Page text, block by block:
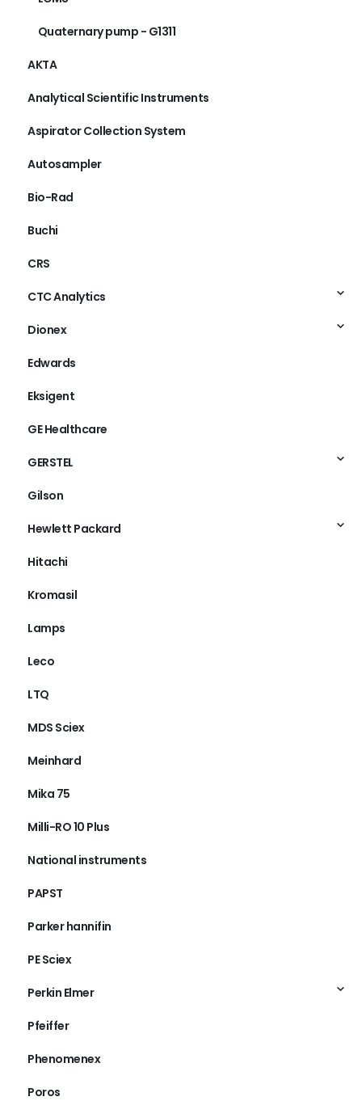
Quaternary pump - G1311
AKTA
Analytical Scientific Instruments
Aspirator Collection System
Autosampler
Bio-Rad
Buchi
CRS
CTC Analytics
Dionex
Edwards
Eksigent
GE Healthcare
GERSTEL
Gilson
Hewlett Packard
Hitachi
Kromasil
Lamps
Leco
LTQ
MDS Sciex
Meinhard
Mika 75
Milli-RO 10 Plus
National instruments
PAPST
Parker hannifin
PE Sciex
Perkin Elmer
Pfeiffer
Phenomenex
Poros